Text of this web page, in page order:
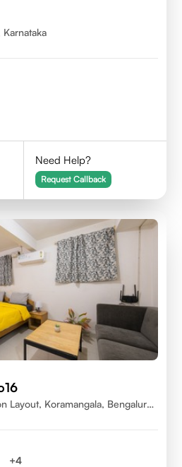
Need Help?
Request Callback
Layout, Koramangala, Bengaluru,
+4